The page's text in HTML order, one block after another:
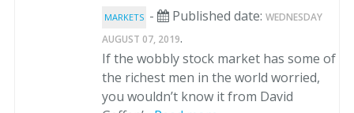
MARKETS - Published date: WEDNESDAY
AUGUST 07, 2019.
If the wobbly stock market has some of
the richest men in the world worried,
you wouldn’t know it from David